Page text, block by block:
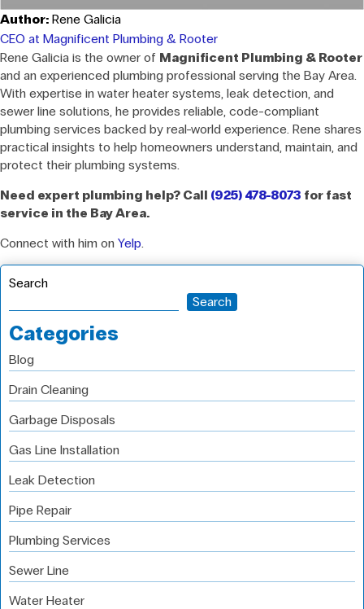
Author: Rene Galicia
CEO at Magnificent Plumbing & Rooter
Rene Galicia is the owner of Magnificent Plumbing & Rooter
and an experienced plumbing professional serving the Bay Area.
With expertise in water heater systems, leak detection, and
sewer line solutions, he provides reliable, code-compliant
plumbing services backed by real-world experience. Rene shares
practical insights to help homeowners understand, maintain, and
protect their plumbing systems.
Need expert plumbing help? Call (925) 478-8073 for fast
service in the Bay Area.
Connect with him on Yelp
Search
Search
Categories
Blog
Drain Cleaning
Garbage Disposals
Gas Line Installation
Leak Detection
Pipe Repair
Plumbing Services
Sewer Line
Water Heater